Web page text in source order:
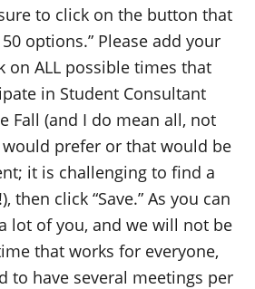
to click on the button that
options.” Please add your
on ALL possible times that
in Student Consultant
Fall (and I do mean all, not
prefer or that would be
it is challenging to find a
then click “Save.” As you can
lot of you, and we will not be
that works for everyone,
to have several meetings per